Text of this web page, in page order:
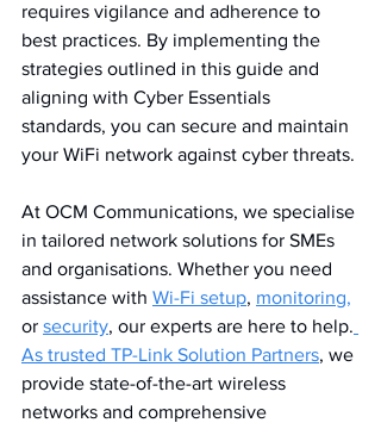
requires vigilance and adherence to
best practices. By implementing the
strategies outlined in this guide and
aligning with Cyber Essentials
standards, you can secure and maintain
your WiFi network against cyber threats.
At OCM Communications, we specialise
in tailored network solutions for SMEs
and organisations. Whether you need
assistance with Wi-Fi setup, monitoring,
or security, our experts are here to help.
As trusted TP-Link Solution Partners, we
provide state-of-the-art wireless
networks and comprehensive